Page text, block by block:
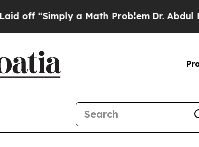
“Simply a Math ProblemDr. Abdul El-